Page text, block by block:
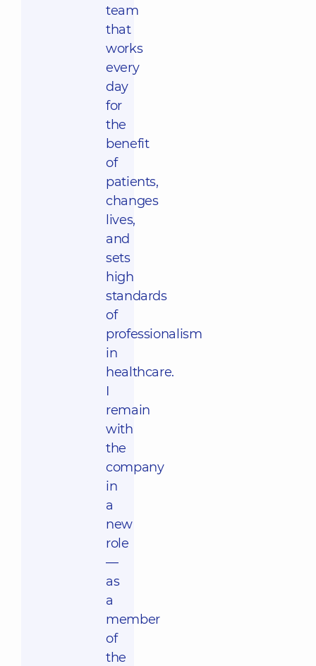
team
that
works
every
day
for
the
benefit
of
patients,
changes
lives,
and
sets
high
standards
of
professionalism
in
healthcare.
I
remain
with
the
company
in
a
new
role
—
as
a
member
of
the